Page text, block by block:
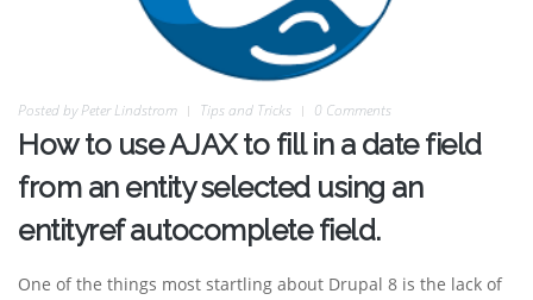
Posted byPeter Lindstrom Tips and Tricks 0 Comments
How to use AJAX to fill in a date field
from an entity selected using an
entityref autocomplete field.
One of the things most startling about Drupal 8 is the lack of